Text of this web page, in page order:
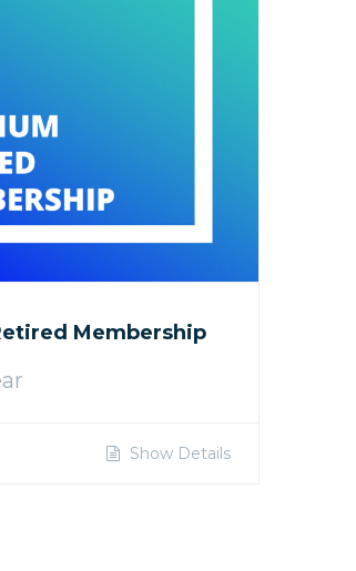
Membership
Show Details